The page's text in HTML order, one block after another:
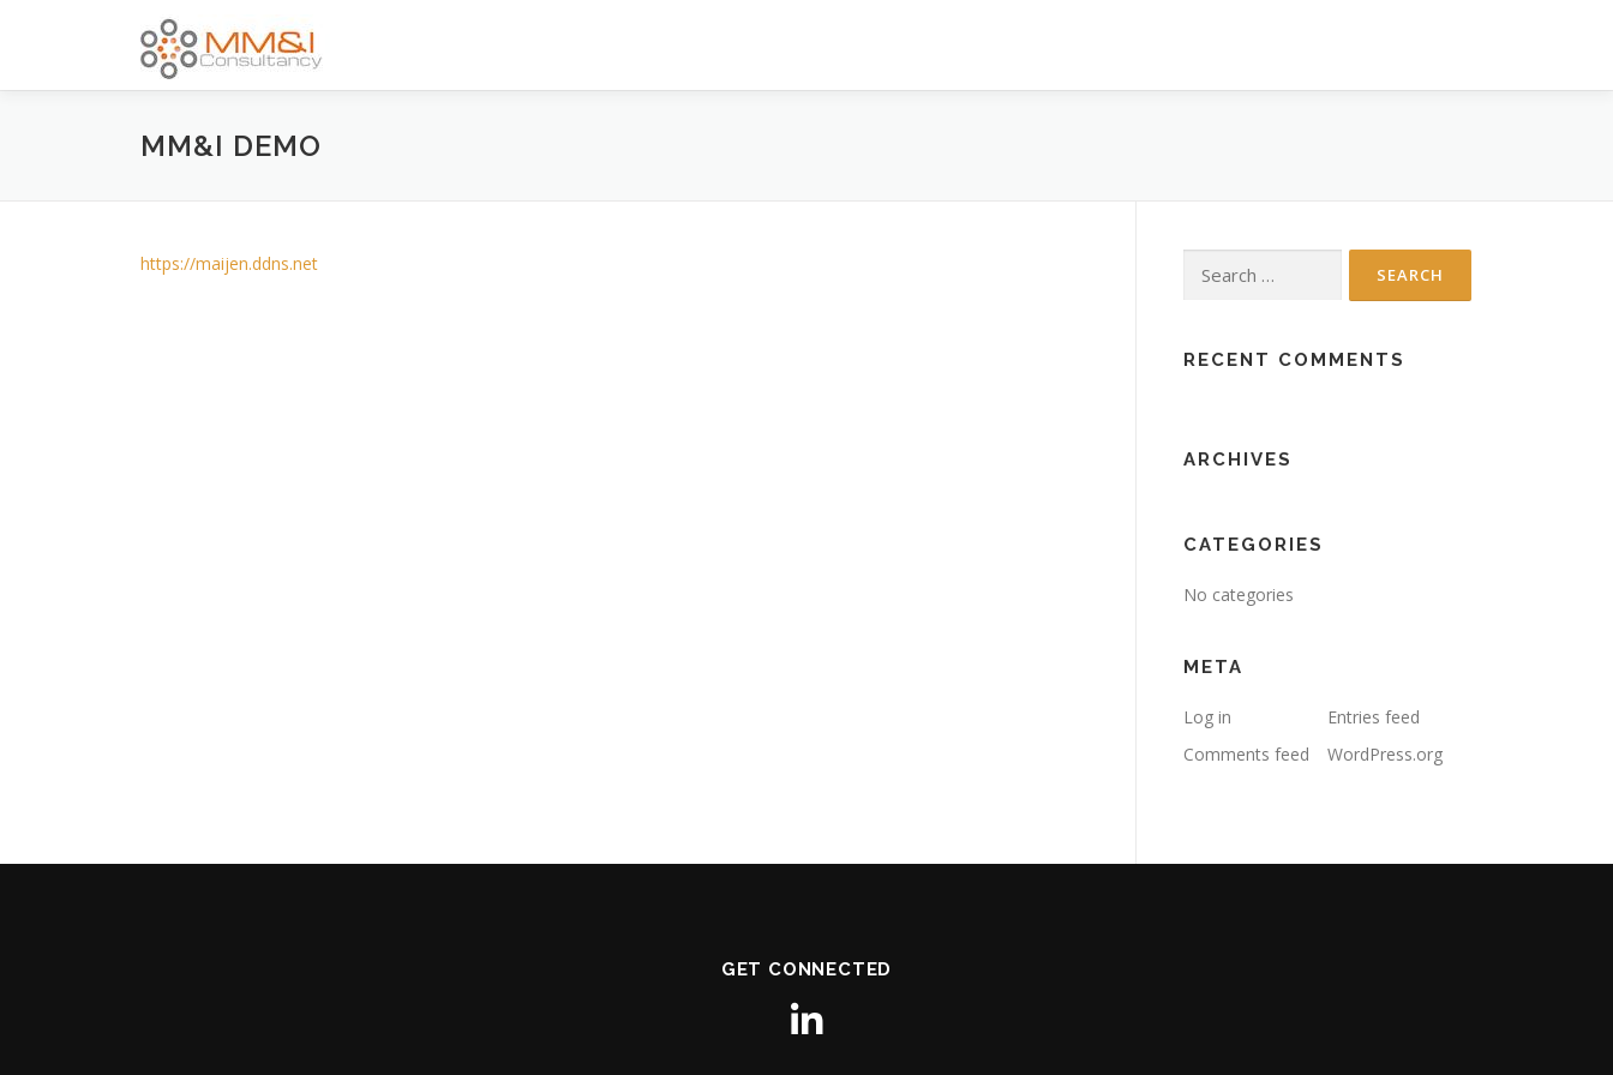
MM&I DEMO
https://maijen.ddns.net
for:
RECENT COMMENTS
ARCHIVES
CATEGORIES
No categories
META
Log in
Entries feed
Comments feed
WordPress.org
GET CONNECTED